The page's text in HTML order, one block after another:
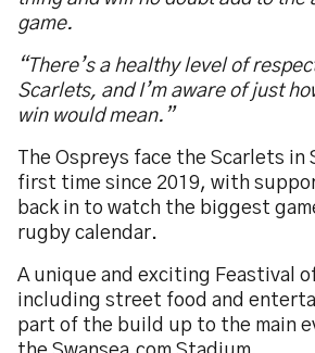
game.
“There’s a healthy level of
Scarlets, and I’m aware of just
win would mean.”
The Ospreys face the Scarlets in
first time since 2019, with
back in to watch the biggest
rugby calendar.
A unique and exciting Feastival
including street food and
part of the build up to the main